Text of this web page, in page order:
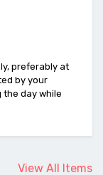
preferably at
by your
the day while
View All Items